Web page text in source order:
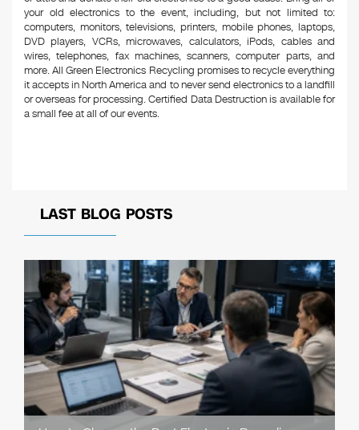
your old electronics to the event, including, but not limited to:
computers, monitors, televisions, printers, mobile phones, laptops,
DVD players, VCRs, microwaves, calculators, iPods, cables and
wires, telephones, fax machines, scanners, computer parts, and
more. All Green Electronics Recycling promises to recycle everything
it accepts in North America and to never send electronics to a landfill
or overseas for processing. Certified Data Destruction is available for
a small fee at all of our events.
LAST BLOG POSTS